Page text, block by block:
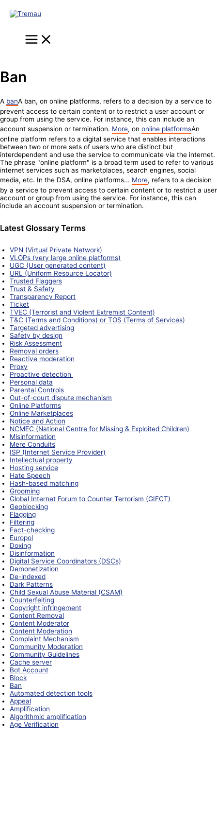
content
Main
Menu
Ban
A banA ban, on online platforms, refers to a decision by a service to
prevent access to certain content or to restrict a user account or
group from using the service. For instance, this can include an
account suspension or termination. More, on online platformsAn
online platform refers to a digital service that enables interactions
between two or more sets of users who are distinct but
interdependent and use the service to communicate via the internet.
The phrase "online platform" is a broad term used to refer to various
internet services such as marketplaces, search engines, social
media, etc. In the DSA, online platforms... More, refers to a decision
by a service to prevent access to certain content or to restrict a user
account or group from using the service. For instance, this can
include an account suspension or termination.
Latest Glossary Terms
VPN (Virtual Private Network)
VLOPs (very large online platforms)
UGC (User generated content)
URL (Uniform Resource Locator)
Trusted Flaggers
Trust & Safety
Transparency Report
Ticket
TVEC (Terrorist and Violent Extremist Content)
T&C (Terms and Conditions) or TOS (Terms of Services)
Targeted advertising
Safety by design
Risk Assessment
Removal orders
Reactive moderation
Proxy
Proactive detection
Personal data
Parental Controls
Out-of-court dispute mechanism
Online Platforms
Online Marketplaces
Notice and Action
NCMEC (National Centre for Missing & Exploited Children)
Misinformation
Mere Conduits
ISP (Internet Service Provider)
Intellectual property
Hosting service
Hate Speech
Hash-based matching
Grooming
Global Internet Forum to Counter Terrorism (GIFCT)
Geoblocking
Flagging
Filtering
Fact-checking
Europol
Doxing
Disinformation
Digital Service Coordinators (DSCs)
Demonetization
De-indexed
Dark Patterns
Child Sexual Abuse Material (CSAM)
Counterfeiting
Copyright infringement
Content Removal
Content Moderator
Content Moderation
Complaint Mechanism
Community Moderation
Community Guidelines
Cache server
Bot Account
Block
Ban
Automated detection tools
Appeal
Amplification
Algorithmic amplification
Age Verification